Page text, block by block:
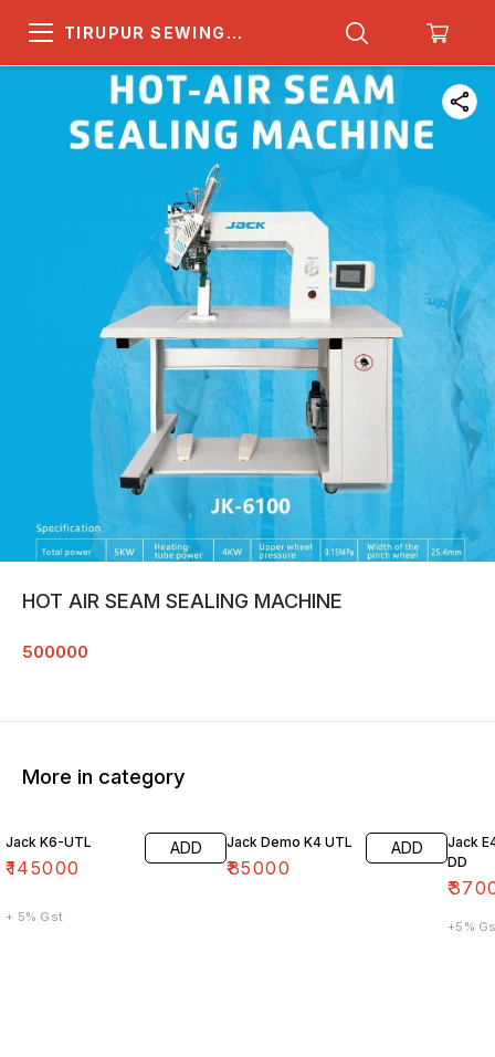
TIRUPUR SEWING
HOT AIR SEAM SEALING MACHINE
500000
More in category
Jack K6-UTL
₹145000
ADD
+ 5% Gst
Jack Demo K4 UTL
₹85000
ADD
Jack
DD
₹
+5%